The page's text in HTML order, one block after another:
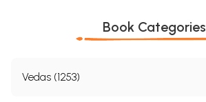
Book Categories
Vedas (1253)